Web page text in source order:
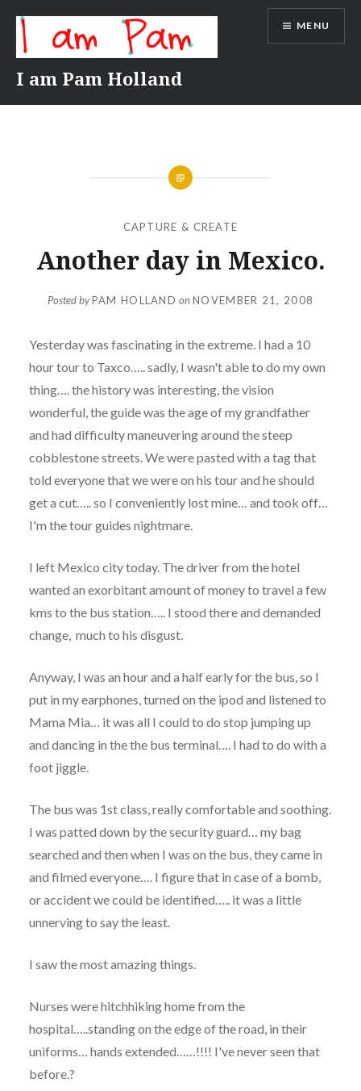
content
I am Pam Holland
MENU
CAPTURE & CREATE
Another day in Mexico.
Posted byPAM HOLLAND onNOVEMBER 21, 2008
Yesterday was fascinating in the extreme. I had a 10
hour tour to Taxco….. sadly, I wasn't able to do my own
thing…. the history was interesting, the vision
wonderful, the guide was the age of my grandfather
and had difficulty maneuvering around the steep
cobblestone streets. We were pasted with a tag that
told everyone that we were on his tour and he should
get a cut….. so I conveniently lost mine… and took off…
I'm the tour guides nightmare.
I left Mexico city today. The driver from the hotel
wanted an exorbitant amount of money to travel a few
kms to the bus station….. I stood there and demanded
change, much to his disgust.
Anyway, I was an hour and a half early for the bus, so I
put in my earphones, turned on the ipod and listened to
Mama Mia… it was all I could to do stop jumping up
and dancing in the the bus terminal…. I had to do with a
foot jiggle.
The bus was 1st class, really comfortable and soothing.
I was patted down by the security guard… my bag
searched and then when I was on the bus, they came in
and filmed everyone…. I figure that in case of a bomb,
or accident we could be identified….. it was a little
unnerving to say the least.
I saw the most amazing things.
Nurses were hitchhiking home from the
hospital…..standing on the edge of the road, in their
uniforms… hands extended……!!!! I've never seen that
before.?